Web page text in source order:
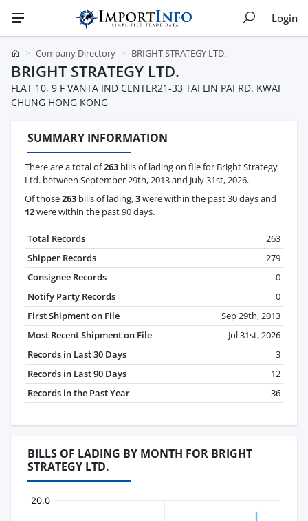
Login
Company Directory BRIGHT STRATEGY LTD.
BRIGHT STRATEGY LTD.
FLAT 10, 9 F VANTA IND CENTER21-33 TAI LIN PAI RD. KWAI
CHUNG HONG KONG
SUMMARY INFORMATION
There are a total of263 bills of lading on file for Bright Strategy
Ltd. between September 29th, 2013 and July 31st, 2026.
Of those263 bills of lading,3were within the past 30 days and
12were within the past 90 days.
Total Records
263
Shipper Records
279
Consignee Records
0
Notify Party Records
0
First Shipment on File
Sep 29th, 2013
Most Recent Shipment on File
Jul 31st, 2026
Records in Last 30 Days
3
Records in Last 90 Days
12
Records in the Past Year
36
BILLS OF LADING BY MONTH FOR BRIGHT
STRATEGY LTD.